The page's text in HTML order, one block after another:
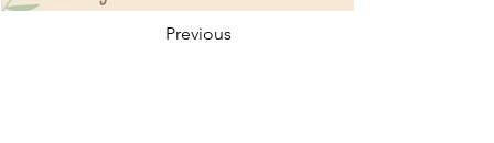
Previous